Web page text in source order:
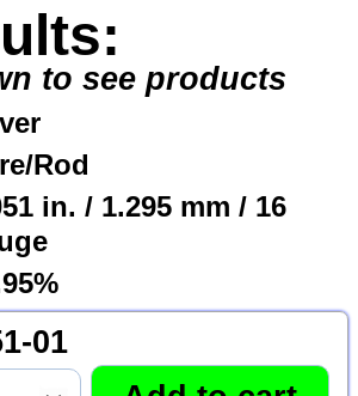
to see products
Rod
in. / 1.295 mm / 16
01